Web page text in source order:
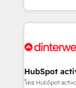
working with
Platform
Certified
so selling and
feels easy and pain-free.
and Customer
helps the
improvement &
HubSpot
โดย HubSpot